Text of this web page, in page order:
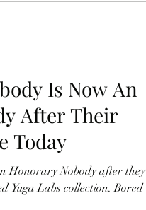
Is Now An
After Their
Today
Honorary Nobody after they
Yuga Labs collection. Bored